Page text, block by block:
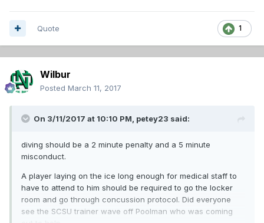
1
Quote
Wilbur
Posted March 11, 2017
On 3/11/2017 at 10:10 PM, petey23 said:
diving should be a 2 minute penalty and a 5 minute
misconduct.
A player laying on the ice long enough for medical staff to
have to attend to him should be required to go the locker
room and go through concussion protocol. Did everyone
see the SCSU trainer wave off Poolman who was coming